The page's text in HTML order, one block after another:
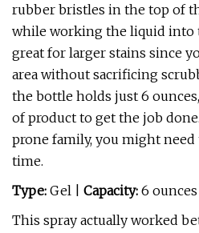
rubber bristles in the top of
while working the liquid into
great for larger stains since
area without sacrificing
the bottle holds just 6
of product to get the job
prone family, you might
time.
Type: Gel | Capacity: 6 ounces
This spray actually worked